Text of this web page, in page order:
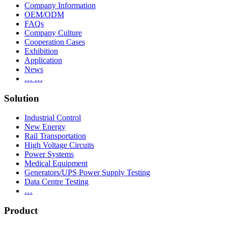
Company Information
OEM/ODM
FAQs
Company Culture
Cooperation Cases
Exhibition
Application
News
… …
Solution
Industrial Control
New Energy
Rail Transportation
High Voltage Circuits
Power Systems
Medical Equipment
Generators/UPS Power Supply Testing
Data Centre Testing
…
Product